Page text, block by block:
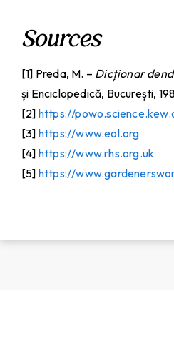
Sources
[1] Preda, M. – Dicționar
și Enciclopedică, București,
[2] https://
[3] https://www.eol.org
[4] https://www.rhs.org.uk
[5] https://